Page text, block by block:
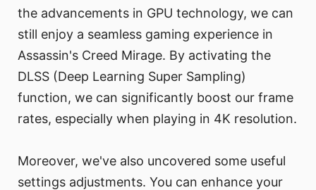
the advancements in GPU technology, we can
still enjoy a seamless gaming experience in
Assassin's Creed Mirage. By activating the
DLSS (Deep Learning Super Sampling)
function, we can significantly boost our frame
rates, especially when playing in 4K resolution.
Moreover, we've also uncovered some useful
settings adjustments. You can enhance your